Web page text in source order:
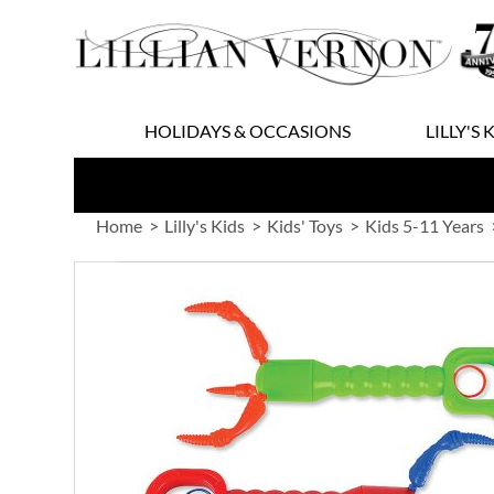
to
Content
HOLIDAYS & OCCASIONS LILLY'S
Home Lilly's Kids Kids' Toys Kids 5-11 Years